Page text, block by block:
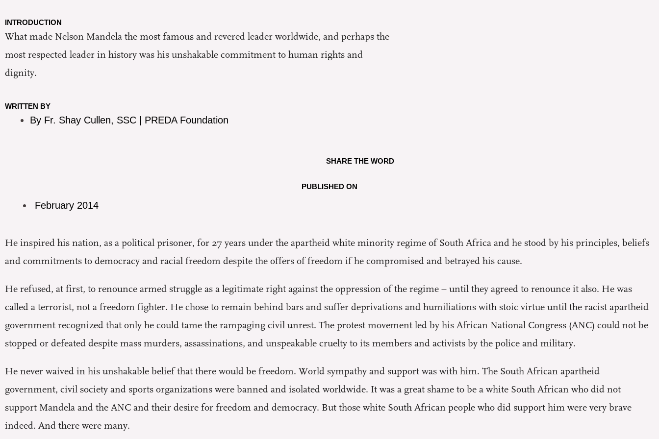
INTRODUCTION
What made Nelson Mandela the most famous and revered leader worldwide, and perhaps the
most respected leader in history was his unshakable commitment to human rights and
dignity.
WRITTEN BY
By Fr. Shay Cullen, SSC | PREDA Foundation
SHARE THE WORD
PUBLISHED ON
February 2014
He inspired his nation, as a political prisoner, for 27 years under the apartheid white minority regime of South Africa and he stood by his principles, beliefs
and commitments to democracy and racial freedom despite the offers of freedom if he compromised and betrayed his cause.
He refused, at first, to renounce armed struggle as a legitimate right against the oppression of the regime – until they agreed to renounce it also. He was
called a terrorist, not a freedom fighter. He chose to remain behind bars and suffer deprivations and humiliations with stoic virtue until the racist apartheid
government recognized that only he could tame the rampaging civil unrest. The protest movement led by his African National Congress (ANC) could not be
stopped or defeated despite mass murders, assassinations, and unspeakable cruelty to its members and activists by the police and military.
He never waived in his unshakable belief that there would be freedom. World sympathy and support was with him. The South African apartheid
government, civil society and sports organizations were banned and isolated worldwide. It was a great shame to be a white South African who did not
support Mandela and the ANC and their desire for freedom and democracy. But those white South African people who did support him were very brave
indeed. And there were many.